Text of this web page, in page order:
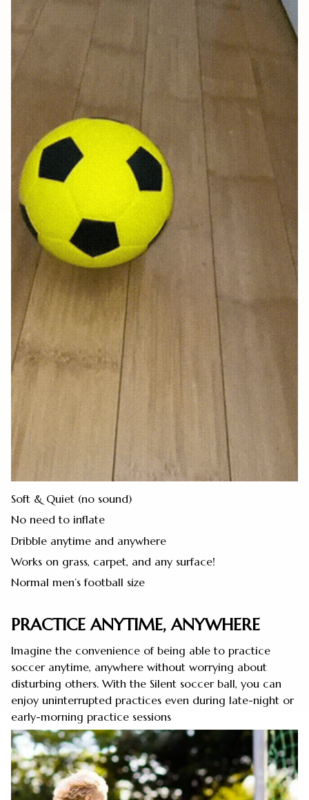
Soft & Quiet (no sound)
No need to inflate
Dribble anytime and anywhere
Works on grass, carpet, and any surface!
Normal men’s football size
PRACTICE ANYTIME, ANYWHERE
Imagine the convenience of being able to practice
soccer anytime, anywhere without worrying about
disturbing others. With the Silent soccer ball, you can
enjoy uninterrupted practices even during late-night or
early-morning practice sessions